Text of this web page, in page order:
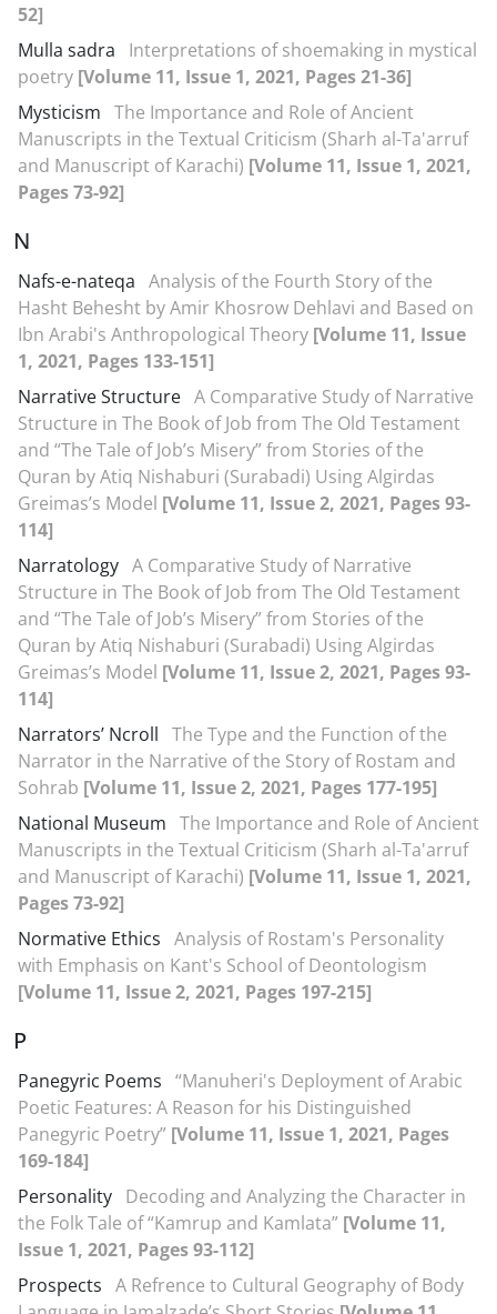
52]
Mulla sadra
Interpretations of shoemaking in mystical
poetry [Volume 11, Issue 1, 2021, Pages 21-36]
Mysticism The Importance and Role of Ancient
Manuscripts in the Textual Criticism (Sharh al-Ta'arruf
and Manuscript of Karachi) [Volume 11, Issue 1, 2021,
Pages 73-92]
N
Nafs-e-nateqa Analysis of the Fourth Story of the
Hasht Behesht by Amir Khosrow Dehlavi and Based on
Ibn Arabi's Anthropological Theory [Volume 11, Issue
1, 2021, Pages 133-151]
Narrative Structure A Comparative Study of Narrative
Structure in The Book of Job from The Old Testament
and “The Tale of Job’s Misery” from Stories of the
Quran by Atiq Nishaburi (Surabadi) Using Algirdas
Greimas’s Model [Volume 11, Issue 2, 2021, Pages 93-
114]
Narratology A Comparative Study of Narrative
Structure in The Book of Job from The Old Testament
and “The Tale of Job’s Misery” from Stories of the
Quran by Atiq Nishaburi (Surabadi) Using Algirdas
Greimas’s Model [Volume 11, Issue 2, 2021, Pages 93-
114]
Narrators’ Ncroll The Type and the Function of the
Narrator in the Narrative of the Story of Rostam and
Sohrab [Volume 11, Issue 2, 2021, Pages 177-195]
National Museum The Importance and Role of Ancient
Manuscripts in the Textual Criticism (Sharh al-Ta'arruf
and Manuscript of Karachi) [Volume 11, Issue 1, 2021,
Pages 73-92]
Normative Ethics Analysis of Rostam's Personality
with Emphasis on Kant's School of Deontologism
[Volume 11, Issue 2, 2021, Pages 197-215]
P
Panegyric Poems “Manuheri's Deployment of Arabic
Poetic Features: A Reason for his Distinguished
Panegyric Poetry” [Volume 11, Issue 1, 2021, Pages
169-184]
Personality Decoding and Analyzing the Character in
the Folk Tale of “Kamrup and Kamlata” [Volume 11,
Issue 1, 2021, Pages 93-112]
Prospects A Refrence to Cultural Geography of Body